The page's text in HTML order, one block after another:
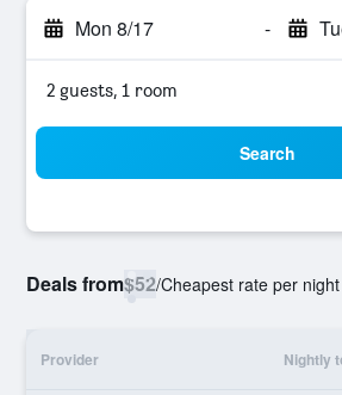
Mon 8/17 -
2 guests, 1 room
Search
Deals from$52/Cheapest rate per night
Provider Nightly